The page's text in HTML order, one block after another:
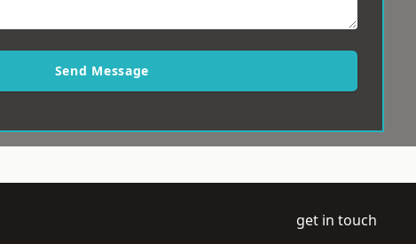
Send Message
get in touch